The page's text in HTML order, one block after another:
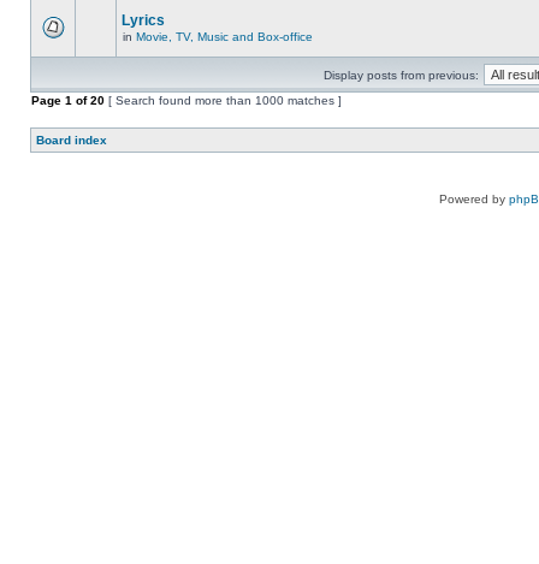
Lyrics
in Movie, TV, Music and Box-office
Display posts from previous:
Page 1 of20 [ Search found more than 1000 matches ]
Board index
Powered by